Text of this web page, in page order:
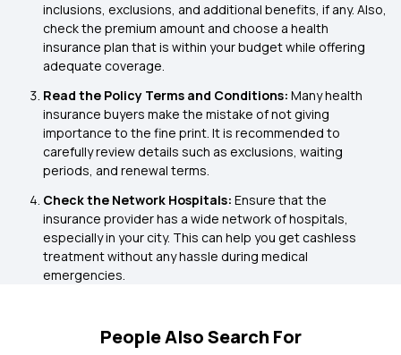
inclusions, exclusions, and additional benefits, if any. Also,
check the premium amount and choose a health
insurance plan that is within your budget while offering
adequate coverage.
Read the Policy Terms and Conditions: Many health
insurance buyers make the mistake of not giving
importance to the fine print. It is recommended to
carefully review details such as exclusions, waiting
periods, and renewal terms.
Check the Network Hospitals: Ensure that the
insurance provider has a wide network of hospitals,
especially in your city. This can help you get cashless
treatment without any hassle during medical
emergencies.
People Also Search For